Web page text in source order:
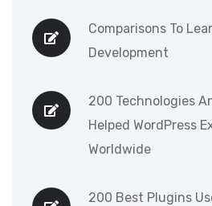
Comparisons To
Development
200 Technologies
Helped WordPress
Worldwide
200 Best Plugins